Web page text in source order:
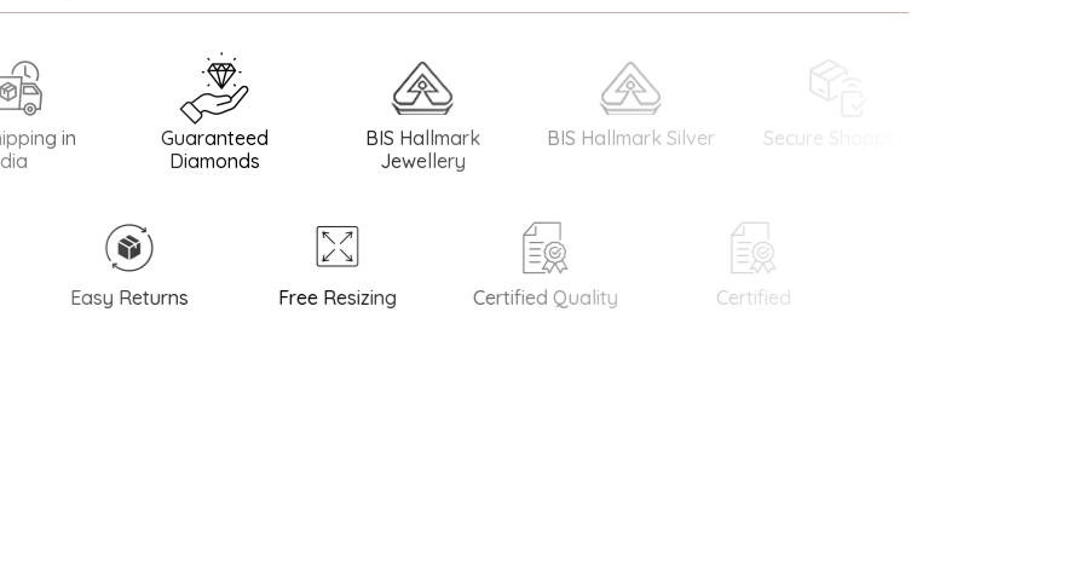
in
Guaranteed
Diamonds
BIS Hallmark
Jewellery
BIS Hallmark Silver Secure Shopping
Easy Returns Free Resizing Certified Quality Certified